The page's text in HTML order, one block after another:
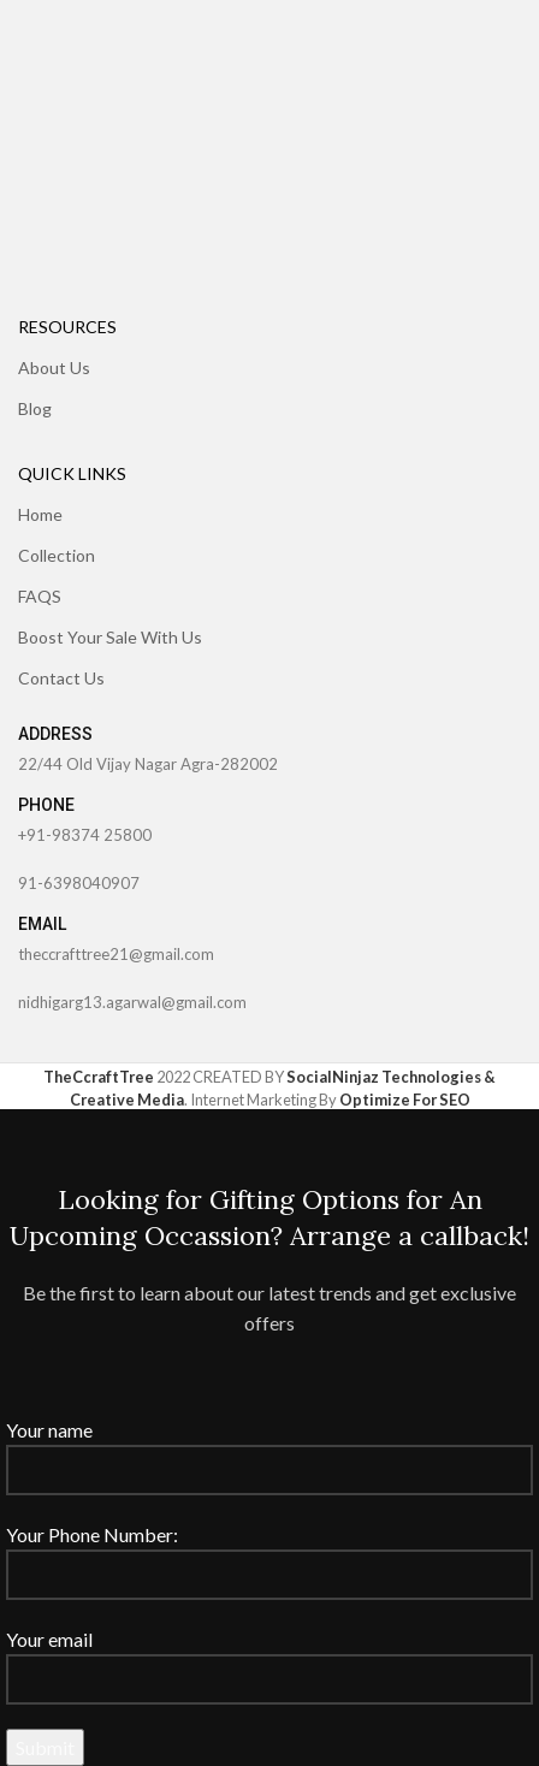
RESOURCES
About Us
Blog
QUICK LINKS
Home
Collection
FAQS
Boost Your Sale With Us
Contact Us
ADDRESS
22/44 Old Vijay Nagar Agra-282002
PHONE
+91-98374 25800
91-6398040907
EMAIL
theccrafttree21@gmail.com
nidhigarg13.agarwal@gmail.com
TheCcraftTree 2022 CREATED BYSocialNinjaz Technologies &
Creative Media. Internet Marketing ByOptimize For SEO
Looking for Gifting Options for An
Upcoming Occassion? Arrange a callback!
Be the first to learn about our latest trends and get exclusive
offers
Your name
Your Phone Number:
Your email